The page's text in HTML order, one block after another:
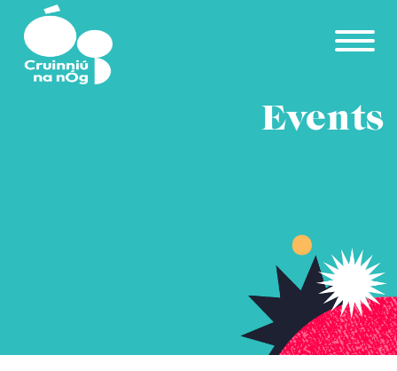
Skip to main content
Events